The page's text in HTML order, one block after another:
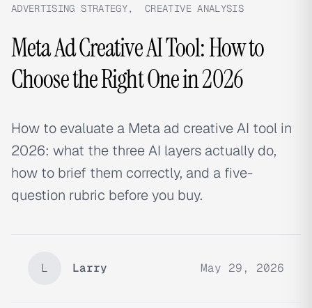
ADVERTISING STRATEGY,CREATIVE ANALYSIS
Meta Ad Creative AI Tool: How to
Choose the Right One in 2026
How to evaluate a Meta ad creative AI tool in
2026: what the three AI layers actually do,
how to brief them correctly, and a five-
question rubric before you buy.
L Larry May 29, 2026